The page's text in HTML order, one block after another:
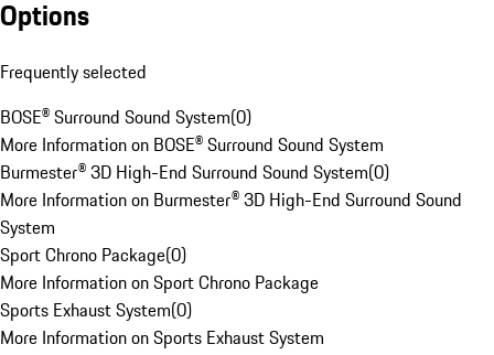
Options
Frequently selected
BOSE® Surround Sound System(0)
More Information on BOSE® Surround Sound System
Burmester® 3D High-End Surround Sound System(0)
More Information on Burmester® 3D High-End Surround Sound
System
Sport Chrono Package(0)
More Information on Sport Chrono Package
Sports Exhaust System(0)
More Information on Sports Exhaust System